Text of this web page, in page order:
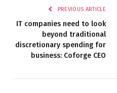
PREVIOUS ARTICLE
IT companies need to look
beyond traditional
discretionary spending for
business: Coforge CEO